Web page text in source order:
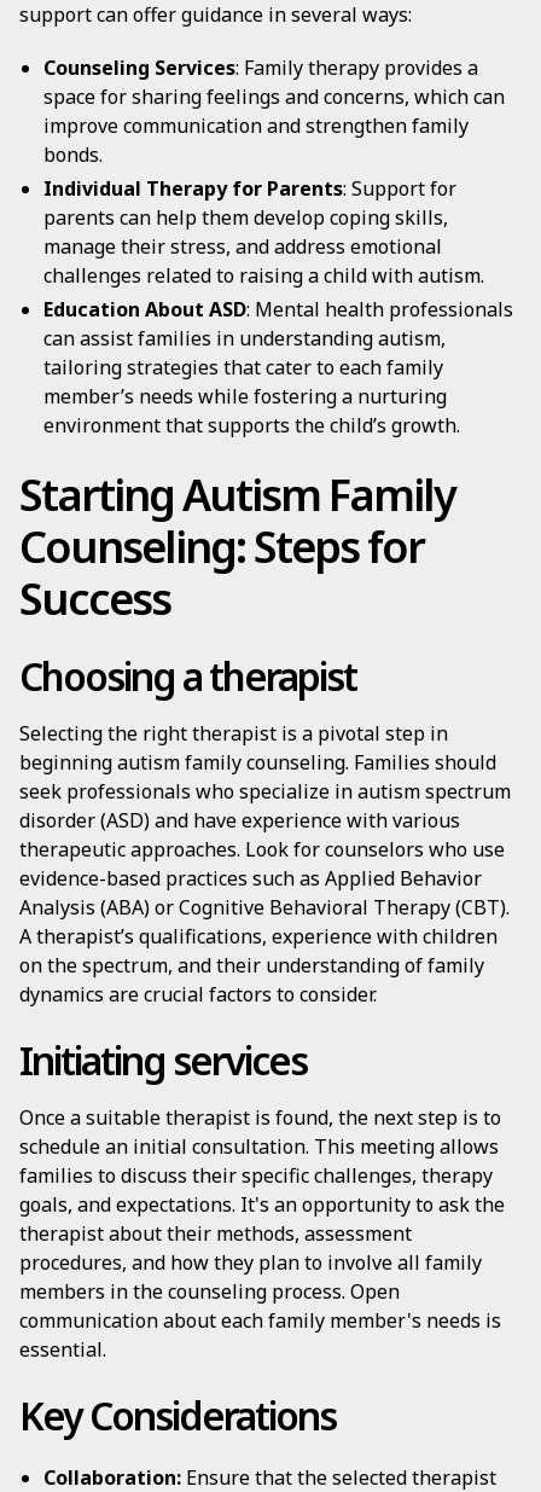
support can offer guidance in several ways:
Counseling Services: Family therapy provides a
space for sharing feelings and concerns, which can
improve communication and strengthen family
bonds.
Individual Therapy for Parents: Support for
parents can help them develop coping skills,
manage their stress, and address emotional
challenges related to raising a child with autism.
Education About ASD: Mental health professionals
can assist families in understanding autism,
tailoring strategies that cater to each family
member’s needs while fostering a nurturing
environment that supports the child’s growth.
Starting Autism Family
Counseling: Steps for
Success
Choosing a therapist
Selecting the right therapist is a pivotal step in
beginning autism family counseling. Families should
seek professionals who specialize in autism spectrum
disorder (ASD) and have experience with various
therapeutic approaches. Look for counselors who use
evidence-based practices such as Applied Behavior
Analysis (ABA) or Cognitive Behavioral Therapy (CBT).
A therapist’s qualifications, experience with children
on the spectrum, and their understanding of family
dynamics are crucial factors to consider.
Initiating services
Once a suitable therapist is found, the next step is to
schedule an initial consultation. This meeting allows
families to discuss their specific challenges, therapy
goals, and expectations. It's an opportunity to ask the
therapist about their methods, assessment
procedures, and how they plan to involve all family
members in the counseling process. Open
communication about each family member's needs is
essential.
Key Considerations
Collaboration: Ensure that the selected therapist